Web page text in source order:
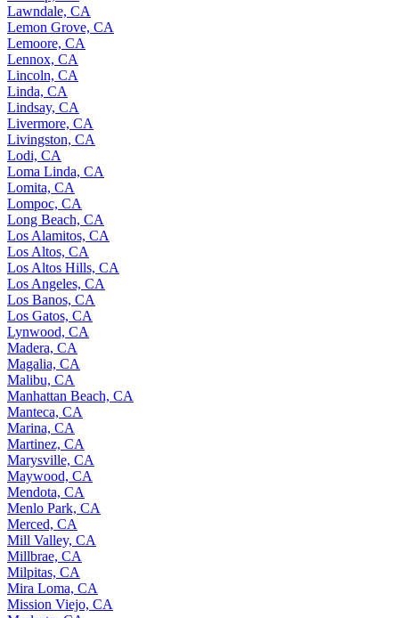
Lawndale, CA
Lemon Grove, CA
Lemoore, CA
Lennox, CA
Lincoln, CA
Linda, CA
Lindsay, CA
Livermore, CA
Livingston, CA
Lodi, CA
Loma Linda, CA
Lomita, CA
Lompoc, CA
Long Beach, CA
Los Alamitos, CA
Los Altos, CA
Los Altos Hills, CA
Los Angeles, CA
Los Banos, CA
Los Gatos, CA
Lynwood, CA
Madera, CA
Magalia, CA
Malibu, CA
Manhattan Beach, CA
Manteca, CA
Marina, CA
Martinez, CA
Marysville, CA
Maywood, CA
Mendota, CA
Menlo Park, CA
Merced, CA
Mill Valley, CA
Millbrae, CA
Milpitas, CA
Mira Loma, CA
Mission Viejo, CA